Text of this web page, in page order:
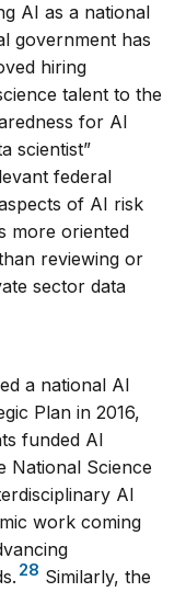
AI as a national
government has
hiring
talent to the
for AI
scientist”
federal
of AI risk
more oriented
reviewing or
sector data
a national AI
Plan in 2016,
funded AI
National Science
AI
work coming
28 Similarly, the